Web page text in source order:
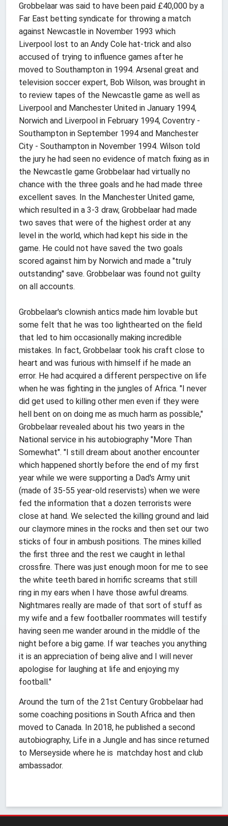
Grobbelaar was said to have been paid £40,000 by a
Far East betting syndicate for throwing a match
against Newcastle in November 1993 which
Liverpool lost to an Andy Cole hat-trick and also
accused of trying to influence games after he
moved to Southampton in 1994. Arsenal great and
television soccer expert, Bob Wilson, was brought in
to review tapes of the Newcastle game as well as
Liverpool and Manchester United in January 1994,
Norwich and Liverpool in February 1994, Coventry -
Southampton in September 1994 and Manchester
City - Southampton in November 1994. Wilson told
the jury he had seen no evidence of match fixing as in
the Newcastle game Grobbelaar had virtually no
chance with the three goals and he had made three
excellent saves. In the Manchester United game,
which resulted in a 3-3 draw, Grobbelaar had made
two saves that were of the highest order at any
level in the world, which had kept his side in the
game. He could not have saved the two goals
scored against him by Norwich and made a "truly
outstanding'' save. Grobbelaar was found not guilty
on all accounts.
Grobbelaar's clownish antics made him lovable but
some felt that he was too lighthearted on the field
that led to him occasionally making incredible
mistakes. In fact, Grobbelaar took his craft close to
heart and was furious with himself if he made an
error. He had acquired a different perspective on life
when he was fighting in the jungles of Africa. "I never
did get used to killing other men even if they were
hell bent on on doing me as much harm as possible,"
Grobbelaar revealed about his two years in the
National service in his autobiography "More Than
Somewhat". "I still dream about another encounter
which happened shortly before the end of my first
year while we were supporting a Dad's Army unit
(made of 35-55 year-old reservists) when we were
fed the information that a dozen terrorists were
close at hand. We selected the killing ground and laid
our claymore mines in the rocks and then set our two
sticks of four in ambush positions. The mines killed
the first three and the rest we caught in lethal
crossfire. There was just enough moon for me to see
the white teeth bared in horrific screams that still
ring in my ears when I have those awful dreams.
Nightmares really are made of that sort of stuff as
my wife and a few footballer roommates will testify
having seen me wander around in the middle of the
night before a big game. If war teaches you anything
it is an appreciation of being alive and I will never
apologise for laughing at life and enjoying my
football."
Around the turn of the 21st Century Grobbelaar had
some coaching positions in South Africa and then
moved to Canada. In 2018, he published a second
autobiography, Life in a Jungle and has since returned
to Merseyside where he is matchday host and club
ambassador.